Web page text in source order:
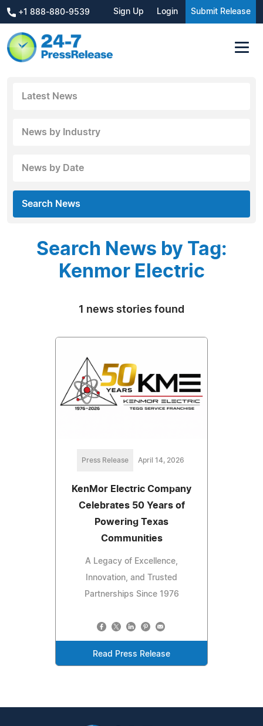
+1 888-880-9539 Sign Up Login Submit Release
Latest News
News by Industry
News by Date
Search News
Search News by Tag:
Kenmor Electric
1 news stories found
Press Release April 14, 2026
KenMor Electric Company
Celebrates 50 Years of
Powering Texas
Communities
A Legacy of Excellence,
Innovation, and Trusted
Partnerships Since 1976
Read Press Release